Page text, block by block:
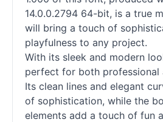
14.0.0.2794 64-bit, is a true
will bring a touch of
playfulness to any project.
With its sleek and modern
perfect for both professional
Its clean lines and elegant
of sophistication, while the
elements add a touch of fun